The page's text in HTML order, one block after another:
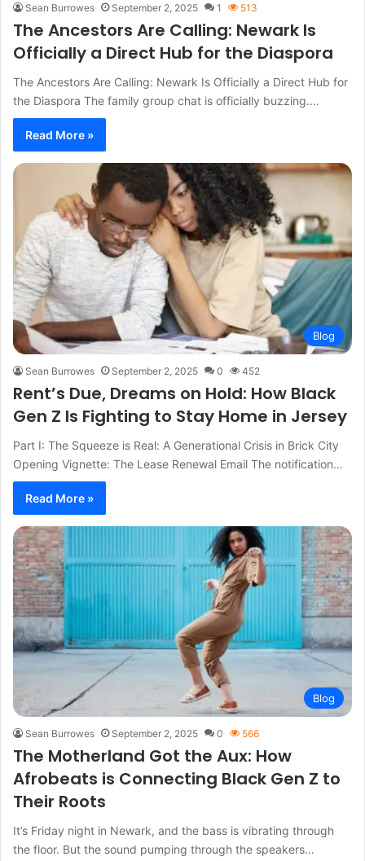
Sean Burrowes September 2, 2025 1 513
The Ancestors Are Calling: Newark Is
Officially a Direct Hub for the Diaspora
The Ancestors Are Calling: Newark Is Officially a Direct Hub for
the Diaspora The family group chat is officially buzzing.…
Read More »
Blog
Sean Burrowes September 2, 2025 0 452
Rent’s Due, Dreams on Hold: How Black
Gen Z Is Fighting to Stay Home in Jersey
Part I: The Squeeze is Real: A Generational Crisis in Brick City
Opening Vignette: The Lease Renewal Email The notification…
Read More »
Blog
Sean Burrowes September 2, 2025 0 566
The Motherland Got the Aux: How
Afrobeats is Connecting Black Gen Z to
Their Roots
It’s Friday night in Newark, and the bass is vibrating through
the floor. But the sound pumping through the speakers…